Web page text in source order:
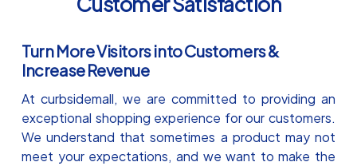
Turn More Visitors into Customers &
Increase Revenue
At curbsidemall, we are committed to providing an
exceptional shopping experience for our customers.
We understand that sometimes a product may not
meet your expectations, and we want to make the